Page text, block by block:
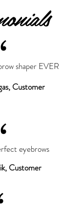
shaper EVER
Customer
eyebrows
Customer